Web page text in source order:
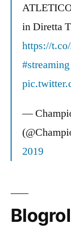
in Diretta
https://
#streaming
—
2019